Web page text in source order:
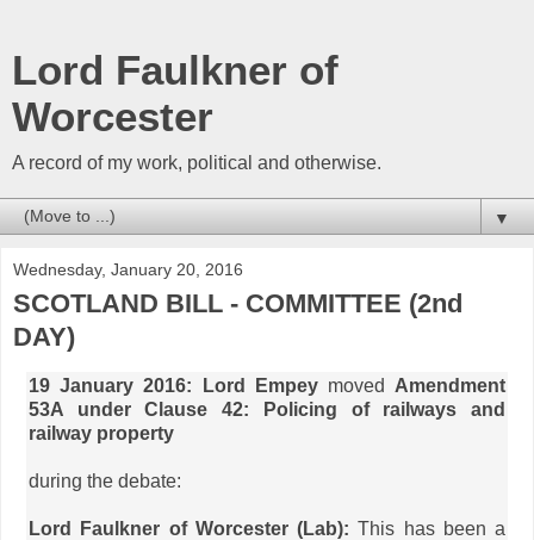
Lord Faulkner of
Worcester
A record of my work, political and otherwise.
▼
Wednesday, January 20, 2016
SCOTLAND BILL - COMMITTEE (2nd
DAY)
19 January 2016: Lord Empeymoved Amendment
53A under Clause 42: Policing of railways and
railway property
during the debate:
Lord Faulkner of Worcester (Lab): This has been a